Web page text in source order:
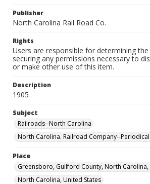
Publisher
North Carolina Rail Road Co.
Rights
Users are responsible for determining
securing any permissions necessary to
or make other use of this item.
Description
1905
Subject
Railroads--North Carolina
North Carolina. Railroad Company--
Place
Greensboro, Guilford County, North Carolina,
North Carolina, United States